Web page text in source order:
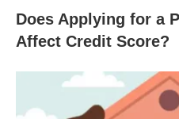
put pressure on cash
Potential for Debt
of debt if they
Does Applying for a
Affect Credit Score?